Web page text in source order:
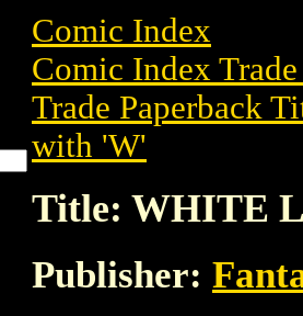
Comic Index
Comic Index
Trade Paperback
with 'W'
Title: WHITE
Publisher: